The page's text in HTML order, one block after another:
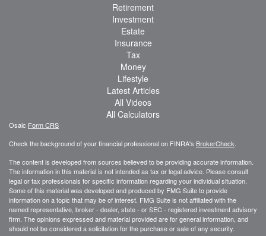
Retirement
Investment
Estate
Insurance
Tax
Money
Lifestyle
Latest Articles
All Videos
All Calculators
Osaic Form CRS
Check the background of your financial professional on FINRA's BrokerCheck
The content is developed from sources believed to be providing accurate information.
The information in this material is not intended as tax or legal advice. Please consult
legal or tax professionals for specific information regarding your individual situation.
Some of this material was developed and produced by FMG Suite to provide
information on a topic that may be of interest. FMG Suite is not affiliated with the
named representative, broker - dealer, state - or SEC - registered investment advisory
firm. The opinions expressed and material provided are for general information, and
should not be considered a solicitation for the purchase or sale of any security.